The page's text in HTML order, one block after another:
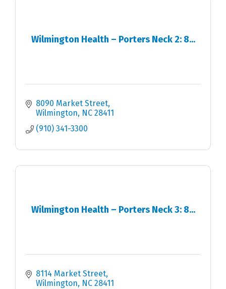
Wilmington Health – Porters Neck 2: 8...
8090 Market Street
Wilmington
NC 28411
(910) 341-3300
Wilmington Health – Porters Neck 3: 8...
8114 Market Street
Wilmington
NC 28411